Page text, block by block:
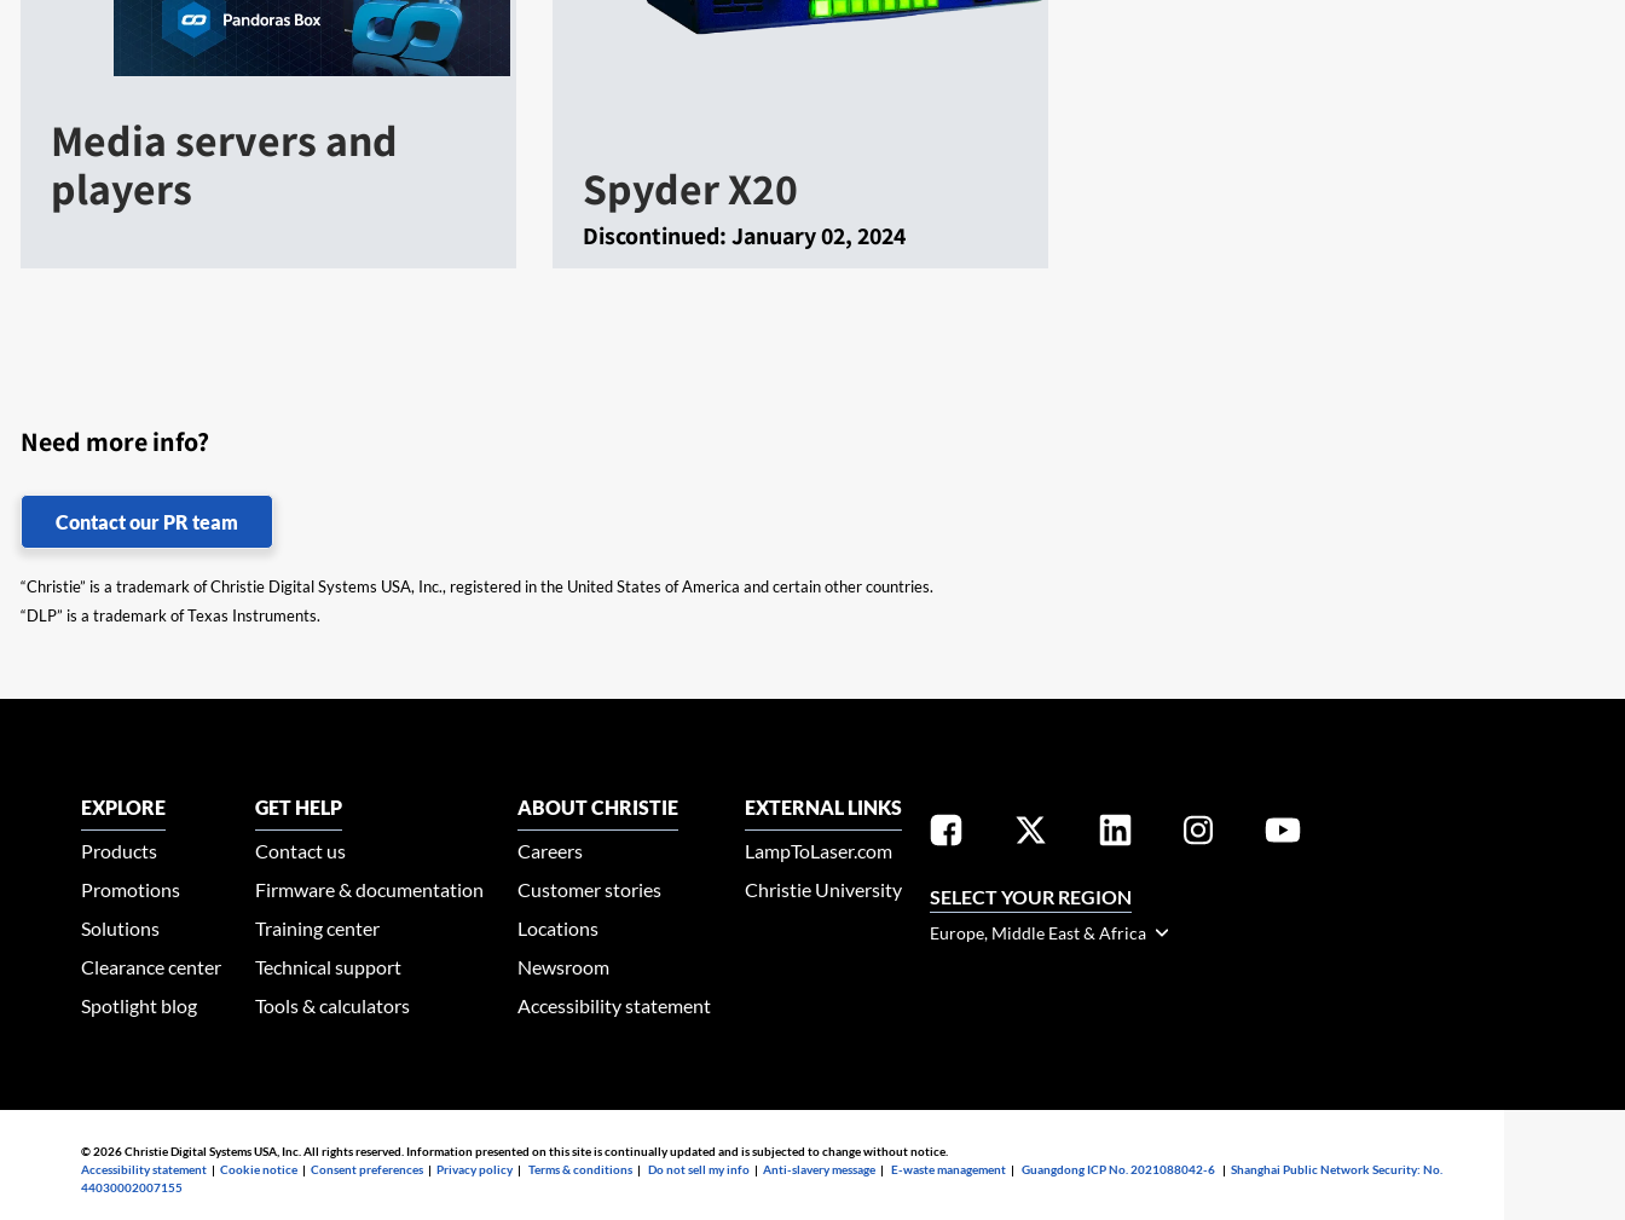
Media servers and
players
Spyder X20
Discontinued:January 02, 2024
Need more info?
Contact our PR team
“Christie” is a trademark of Christie Digital Systems USA, Inc., registered in the United States of America and certain other countries.
“DLP” is a trademark of Texas Instruments.
EXPLORE
Products
Promotions
Solutions
Clearance center
Spotlight blog
GET HELP
Contact us
Firmware & documentation
Training center
Technical support
Tools & calculators
ABOUT CHRISTIE
Careers
Customer stories
Locations
Newsroom
Accessibility statement
EXTERNAL LINKS
LampToLaser.com
Christie University
SELECT YOUR REGION
Europe, Middle East & Africa
© 2026 Christie Digital Systems USA, Inc. All rights reserved. Information presented on this site is continually updated and is subjected to change without notice.
Accessibility statement |Cookie notice |Consent preferences |Privacy policy |Terms & conditions |Do not sell my info |Anti-slavery message |E-waste management |Guangdong ICP No. 2021088042-6 |Shanghai Public Network Security: No.
44030002007155